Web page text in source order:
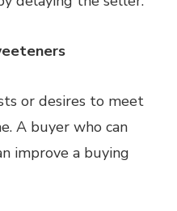
or desires to meet
A buyer who can
improve a buying